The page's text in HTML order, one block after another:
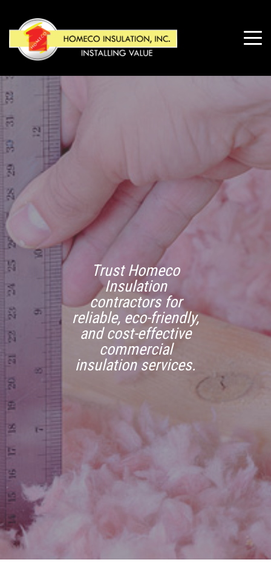
Trust Homeco
Insulation
contractors for
reliable, eco-friendly,
and cost-effective
commercial
insulation services.